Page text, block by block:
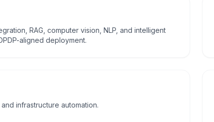
RAG, computer vision, NLP, and intelligent
aligned deployment.
infrastructure automation.